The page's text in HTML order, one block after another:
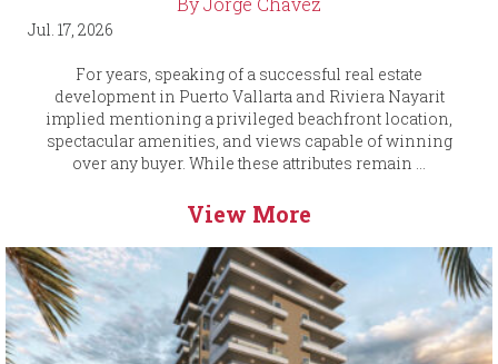
Jul. 17, 2026
For years, speaking of a successful real estate
development in Puerto Vallarta and Riviera Nayarit
implied mentioning a privileged beachfront location,
spectacular amenities, and views capable of winning
over any buyer. While these attributes remain ...
View More